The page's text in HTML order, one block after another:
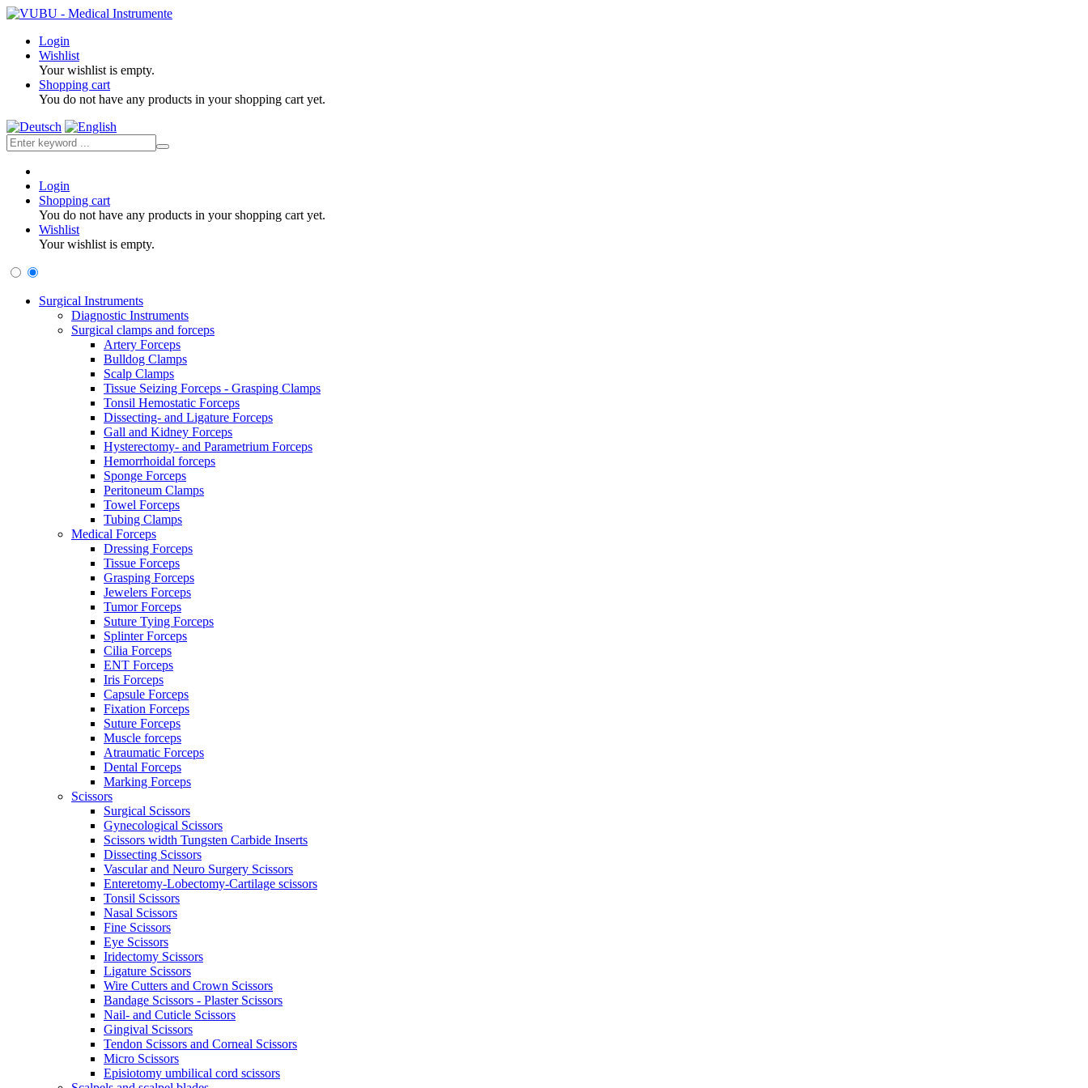
Login
Wishlist
Your wishlist is empty.
Shopping cart
You do not have any products in your shopping cart yet.
Login
Shopping cart
You do not have any products in your shopping cart yet.
Wishlist
Your wishlist is empty.
Surgical Instruments
Diagnostic Instruments
Surgical clamps and forceps
Artery Forceps
Bulldog Clamps
Scalp Clamps
Tissue Seizing Forceps - Grasping Clamps
Tonsil Hemostatic Forceps
Dissecting- and Ligature Forceps
Gall and Kidney Forceps
Hysterectomy- and Parametrium Forceps
Hemorrhoidal forceps
Sponge Forceps
Peritoneum Clamps
Towel Forceps
Tubing Clamps
Medical Forceps
Dressing Forceps
Tissue Forceps
Grasping Forceps
Jewelers Forceps
Tumor Forceps
Suture Tying Forceps
Splinter Forceps
Cilia Forceps
ENT Forceps
Iris Forceps
Capsule Forceps
Fixation Forceps
Suture Forceps
Muscle forceps
Atraumatic Forceps
Dental Forceps
Marking Forceps
Scissors
Surgical Scissors
Gynecological Scissors
Scissors width Tungsten Carbide Inserts
Dissecting Scissors
Vascular and Neuro Surgery Scissors
Enteretomy-Lobectomy-Cartilage scissors
Tonsil Scissors
Nasal Scissors
Fine Scissors
Eye Scissors
Iridectomy Scissors
Ligature Scissors
Wire Cutters and Crown Scissors
Bandage Scissors - Plaster Scissors
Nail- and Cuticle Scissors
Gingival Scissors
Tendon Scissors and Corneal Scissors
Micro Scissors
Episiotomy umbilical cord scissors